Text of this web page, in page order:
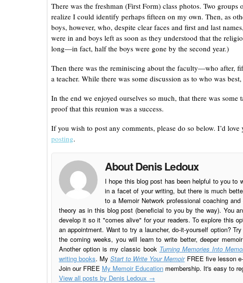
There was the freshman (First Form) class photos. Two
realize I could identify perhaps fifteen on my own. Then, as
boys, however, who, despite clear faces and first and last
were in and boys left as soon as they understood that the
long—in fact, half the boys were gone by the second year.)
Then there was the reminiscing about the faculty—who after,
a teacher. While there was some discussion as to who was
In the end we enjoyed ourselves so much, that there was
proof that this reunion was a success.
If you wish to post any comments, please do so below. I’d
posting.
About Denis Ledoux
I hope this blog post has been helpful to you
in a facet of your writing, but there is much
to a Memoir Network professional coaching
theory as in this blog post (beneficial to you by the way). You
develop it so it "comes alive" for your readers. To explore this
an appointment. Want to try a launcher, do-it-yourself option? Try
the coming weeks, you will learn to write better, deeper
Another option is my classic book Turning Memories Into
writing books. MyStart to Write Your MemoirFREE five lesson
Join our FREE My Memoir Educationmembership. It's easy to
View all posts by Denis Ledoux →